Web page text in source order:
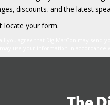
discounts, and the latest
locate your form.